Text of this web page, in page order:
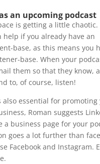
an upcoming podcast
is getting a little chaotic.
help if you already have an
base, as this means you
base. When your
them so that they know,
to, of course, listen!
also essential for promoting
Roman suggests
a business page for your
goes a lot further than
Facebook and Instagram.